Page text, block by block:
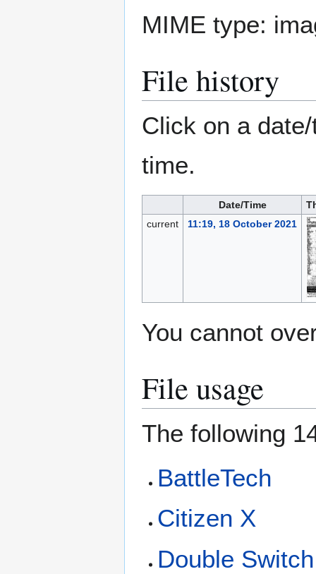
MIME type:
File history
Click on a
time.
Date/Time
current
11:19, 18 October 2021
You cannot
File usage
The following
BattleTech
Citizen X
Double Switch